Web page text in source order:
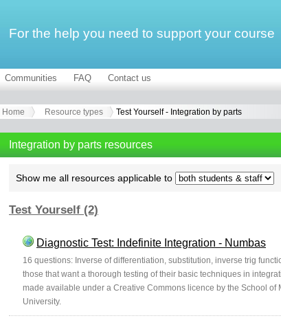
For the help you need to support your course
Communities FAQ Contact us
Home Resource types Test Yourself - Integration by parts
Integration by parts resources
Show me all resources applicable to
Test Yourself (2)
Diagnostic Test: Indefinite Integration - Numbas
16 questions: Inverse of differentiation, substitution, inverse trig
those that want a thorough testing of their basic techniques in
made available under a Creative Commons licence by the School of
University.